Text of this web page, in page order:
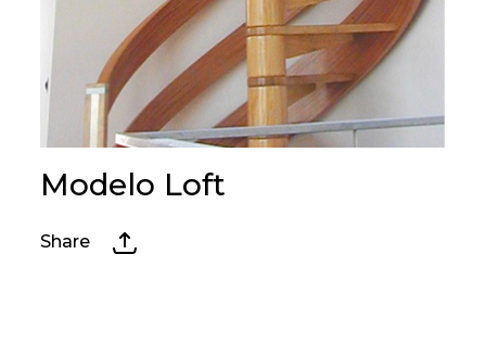
Modelo Loft
Share